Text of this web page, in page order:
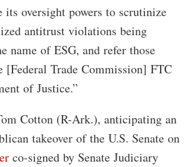
its oversight powers to scrutinize
antitrust violations being
name of ESG, and refer those
[Federal Trade Commission] FTC
of Justice.”
Cotton (R-Ark.), anticipating an
takeover of the U.S. Senate on
co-signed by Senate Judiciary